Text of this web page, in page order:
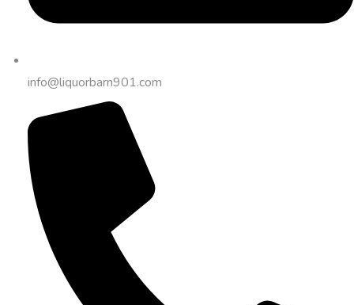
info@liquorbarn901.com